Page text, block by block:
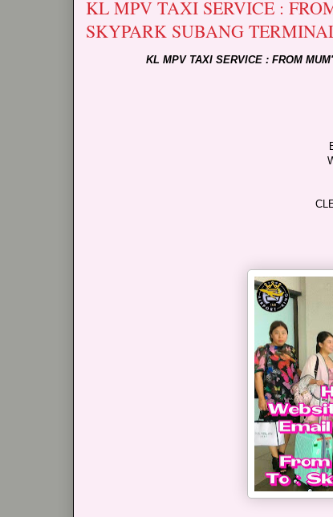
KL MPV TAXI SERVICE :
SKYPARK SUBANG
KL MPV TAXI SERVICE : FROM